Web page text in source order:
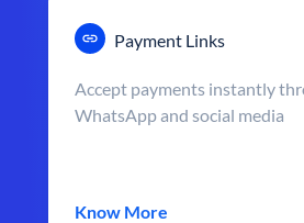
Payment Links
Accept payments instantly
WhatsApp and social media
Know More